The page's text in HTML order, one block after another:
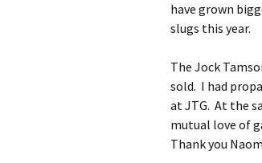
have grown
slugs this year.
The Jock
sold. I had
at JTG. At the
mutual love of
Thank you